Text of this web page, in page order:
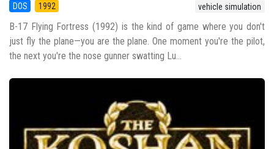
DOS 1992 vehicle simulation
B-17 Flying Fortress (1992) is the kind of game where you don't
just fly the plane—you are the plane. One moment you're the pilot,
the next you're the nose gunner swatting Lu...